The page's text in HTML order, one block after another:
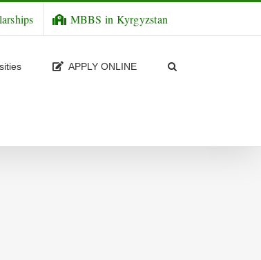
MBBS in Kyrgyzstan
APPLY ONLINE